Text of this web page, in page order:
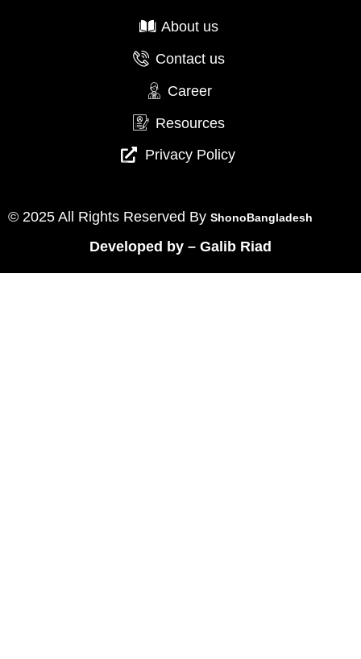
About us
Contact us
Career
Resources
Privacy Policy
© 2025 All Rights Reserved By ShonoBangladesh
Developed by – Galib Riad